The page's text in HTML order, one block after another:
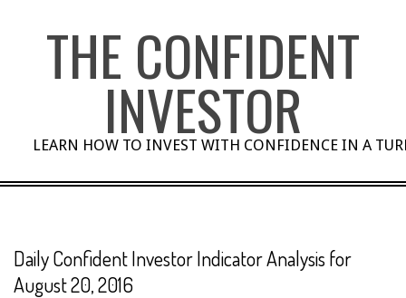
THE CONFIDENT
INVESTOR
LEARN HOW TO INVEST WITH CONFIDENCE IN A
Daily Confident Investor Indicator Analysis for
August 20, 2016